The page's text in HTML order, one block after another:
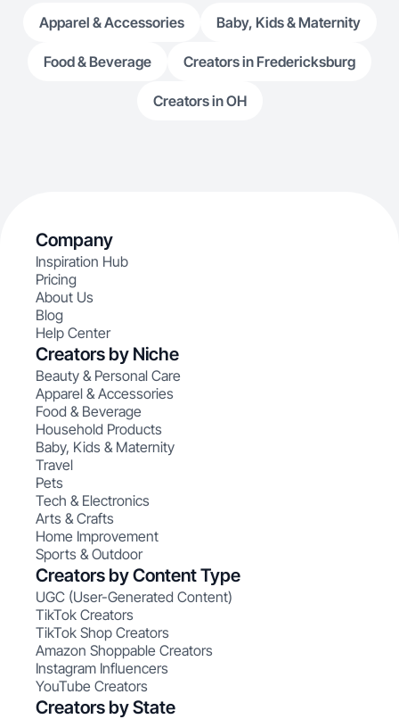
Apparel & Accessories Baby, Kids & Maternity
Food & Beverage Creators in Fredericksburg
Creators in OH
Company
Inspiration Hub
Pricing
About Us
Blog
Help Center
Creators by Niche
Beauty & Personal Care
Apparel & Accessories
Food & Beverage
Household Products
Baby, Kids & Maternity
Travel
Pets
Tech & Electronics
Arts & Crafts
Home Improvement
Sports & Outdoor
Creators by Content Type
UGC (User-Generated Content)
TikTok Creators
TikTok Shop Creators
Amazon Shoppable Creators
Instagram Influencers
YouTube Creators
Creators by State